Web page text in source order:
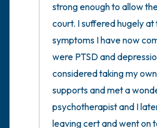
strong enough to allow
court. I suffered hugely
symptoms I have now
were PTSD and
considered taking my
supports and met a
psychotherapist and I